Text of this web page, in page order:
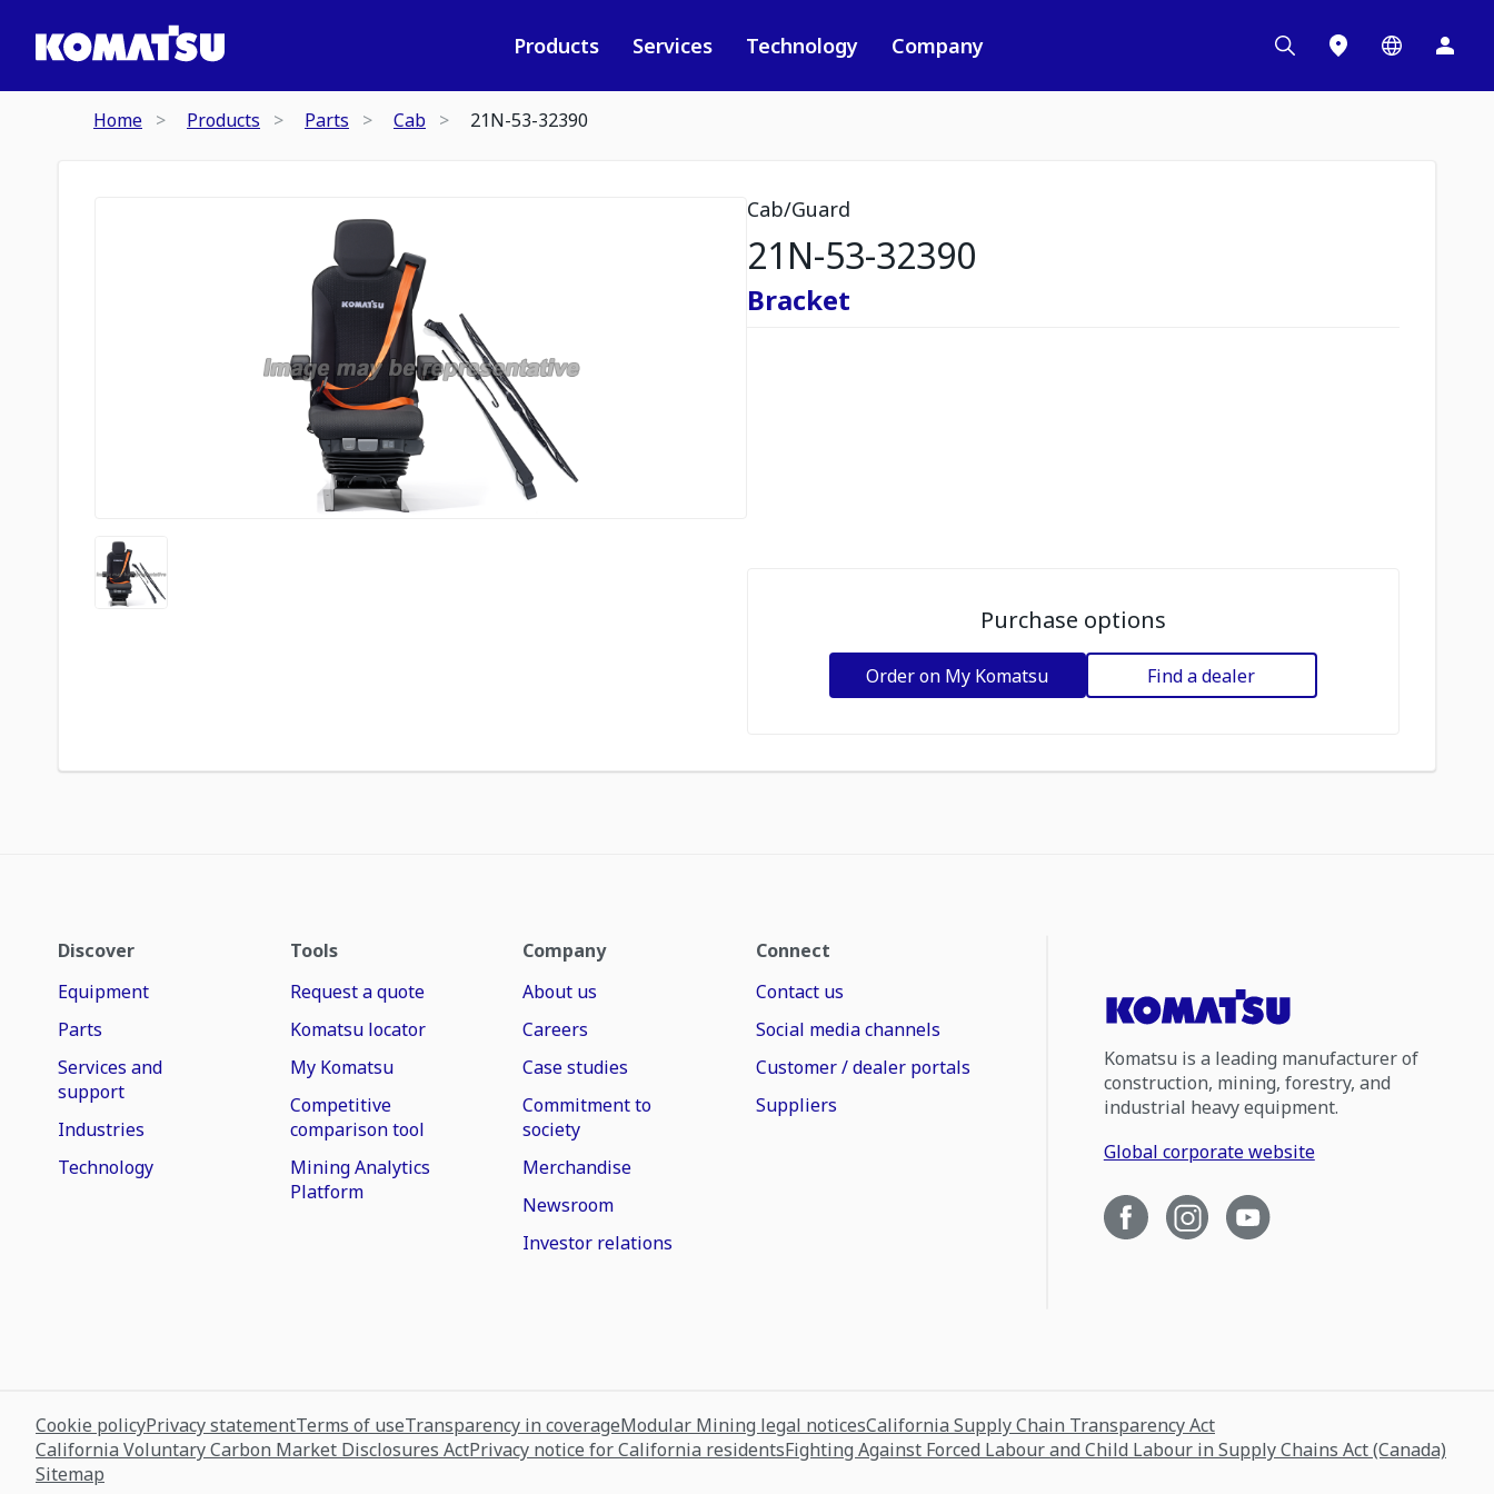
Products Services Technology Company
Home Products Parts Cab 21N-53-32390
Cab/Guard
21N-53-32390
Bracket
Purchase options
Order on My Komatsu Find a dealer
Discover
Equipment
Parts
Services and
support
Industries
Technology
Tools
Request a quote
Komatsu locator
My Komatsu
Competitive
comparison tool
Mining Analytics
Platform
Company
About us
Careers
Case studies
Commitment to
society
Merchandise
Newsroom
Investor relations
Connect
Contact us
Social media channels
Customer / dealer portals
Suppliers
Komatsu is a leading manufacturer of
construction, mining, forestry, and
industrial heavy equipment.
Global corporate website
Cookie policyPrivacy statementTerms of useTransparency in coverageModular Mining legal noticesCalifornia Supply Chain Transparency Act
California Voluntary Carbon Market Disclosures ActPrivacy notice for California residentsFighting Against Forced Labour and Child Labour in Supply Chains Act (Canada)
Sitemap